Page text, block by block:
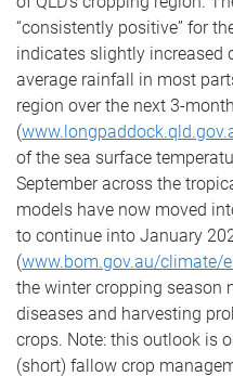
“consistently positive” for
indicates slightly increased
average rainfall in most
region over the next 3-
(
of the sea surface
September across the
models have now moved
to continue into January
(www.bom.gov.au/climate/
the winter cropping season
diseases and harvesting
crops. Note: this outlook is
(short) fallow crop